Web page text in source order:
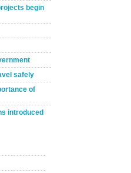
begin
safely
of
introduced